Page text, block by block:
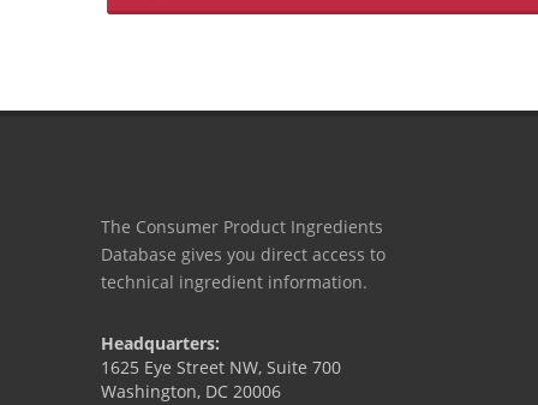
The Consumer Product Ingredients
Database gives you direct access to
technical ingredient information.
Headquarters:
1625 Eye Street NW, Suite 700
Washington, DC 20006